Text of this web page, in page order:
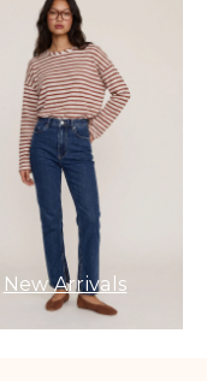
New Arrivals